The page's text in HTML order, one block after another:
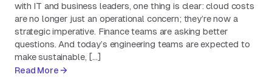
with IT and business leaders, one thing is clear: cloud costs
are no longer just an operational concern; they’re now a
strategic imperative. Finance teams are asking better
questions. And today’s engineering teams are expected to
make sustainable, […]
Read More